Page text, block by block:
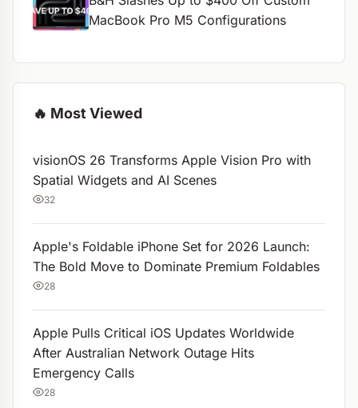
MacBook Pro M5 Configurations
🔥 Most Viewed
visionOS 26 Transforms Apple Vision Pro with
Spatial Widgets and AI Scenes
32
Apple's Foldable iPhone Set for 2026 Launch:
The Bold Move to Dominate Premium Foldables
28
Apple Pulls Critical iOS Updates Worldwide
After Australian Network Outage Hits
Emergency Calls
28